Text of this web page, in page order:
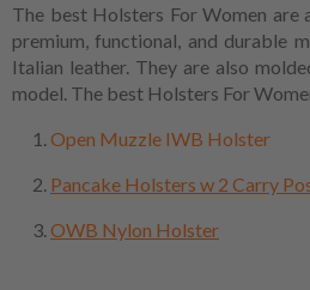
The best Holsters For Women are
premium, functional, and durable
Italian leather. They are also
model. The best Holsters For
Open Muzzle IWB Holster
Pancake Holsters w 2 Carry
OWB Nylon Holster